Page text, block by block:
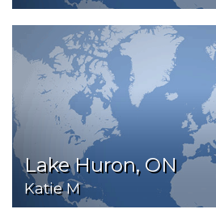
Lake Huron, ON
Katie M